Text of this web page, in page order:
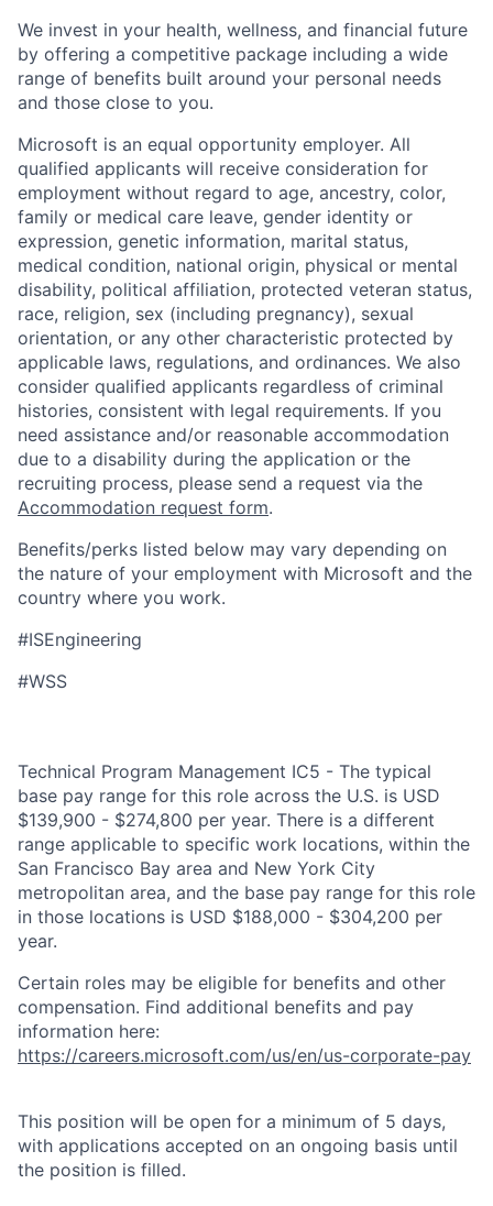
We invest in your health, wellness, and financial future
by offering a competitive package including a wide
range of benefits built around your personal needs
and those close to you.
Microsoft is an equal opportunity employer. All
qualified applicants will receive consideration for
employment without regard to age, ancestry, color,
family or medical care leave, gender identity or
expression, genetic information, marital status,
medical condition, national origin, physical or mental
disability, political affiliation, protected veteran status,
race, religion, sex (including pregnancy), sexual
orientation, or any other characteristic protected by
applicable laws, regulations, and ordinances. We also
consider qualified applicants regardless of criminal
histories, consistent with legal requirements. If you
need assistance and/or reasonable accommodation
due to a disability during the application or the
recruiting process, please send a request via the
Accommodation request form.
Benefits/perks listed below may vary depending on
the nature of your employment with Microsoft and the
country where you work.
#ISEngineering
#WSS
Technical Program Management IC5 - The typical
base pay range for this role across the U.S. is USD
$139,900 - $274,800 per year. There is a different
range applicable to specific work locations, within the
San Francisco Bay area and New York City
metropolitan area, and the base pay range for this role
in those locations is USD $188,000 - $304,200 per
year.
Certain roles may be eligible for benefits and other
compensation. Find additional benefits and pay
information here:
https://careers.microsoft.com/us/en/us-corporate-pay
This position will be open for a minimum of 5 days,
with applications accepted on an ongoing basis until
the position is filled.